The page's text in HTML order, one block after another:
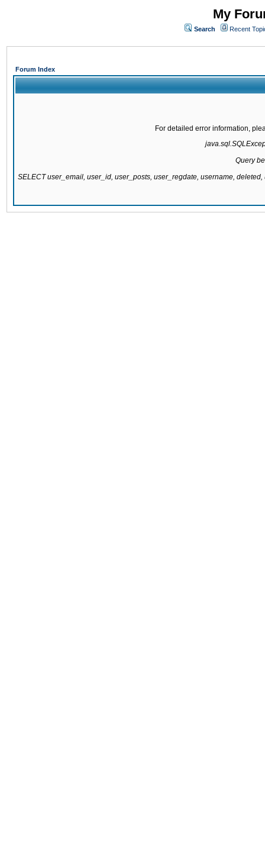
My
Search Recent
Forum Index
For detailed error information,
Query
SELECT user_email, user_id, user_posts, user_regdate, username,